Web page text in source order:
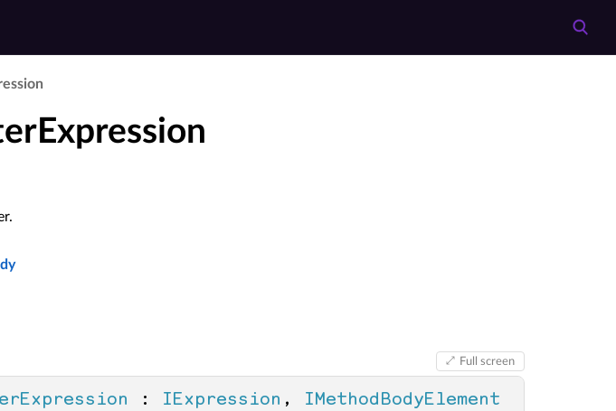
Full screen
: IExpression , IMethodBodyElement